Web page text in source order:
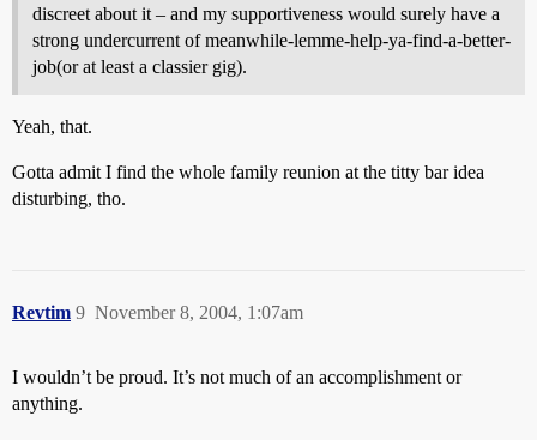
discreet about it – and my supportiveness would surely have a
strong undercurrent of meanwhile-lemme-help-ya-find-a-better-
job(or at least a classier gig).
Yeah, that.
Gotta admit I find the whole family reunion at the titty bar idea
disturbing, tho.
Revtim November 8, 2004, 1:07am
9
I wouldn’t be proud. It’s not much of an accomplishment or
anything.